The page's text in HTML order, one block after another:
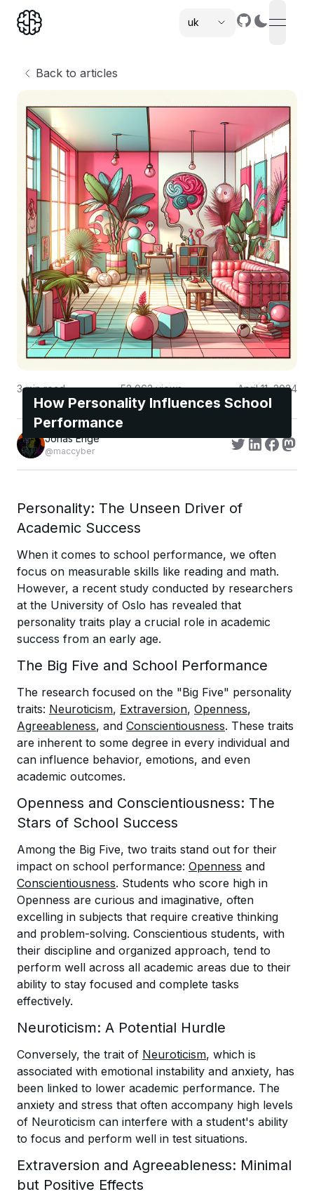
uk
open
Back to articles
How Personality Influences School
Performance
3min read 52,063views April 11, 2024
Jonas Enge
@maccyber
Personality: The Unseen Driver of
Academic Success
When it comes to school performance, we often
focus on measurable skills like reading and math.
However, a recent study conducted by researchers
at the University of Oslo has revealed that
personality traits play a crucial role in academic
success from an early age.
The Big Five and School Performance
The research focused on the "Big Five" personality
traits: Neuroticism, Extraversion, Openness,
Agreeableness, and Conscientiousness. These traits
are inherent to some degree in every individual and
can influence behavior, emotions, and even
academic outcomes.
Openness and Conscientiousness: The
Stars of School Success
Among the Big Five, two traits stand out for their
impact on school performance: Openness and
Conscientiousness. Students who score high in
Openness are curious and imaginative, often
excelling in subjects that require creative thinking
and problem-solving. Conscientious students, with
their discipline and organized approach, tend to
perform well across all academic areas due to their
ability to stay focused and complete tasks
effectively.
Neuroticism: A Potential Hurdle
Conversely, the trait of Neuroticism, which is
associated with emotional instability and anxiety, has
been linked to lower academic performance. The
anxiety and stress that often accompany high levels
of Neuroticism can interfere with a student's ability
to focus and perform well in test situations.
Extraversion and Agreeableness: Minimal
but Positive Effects